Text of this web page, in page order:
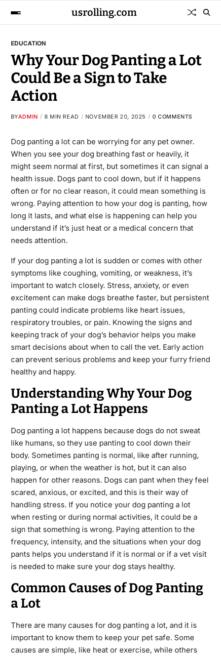
usrolling.com
EDUCATION
Why Your Dog Panting a Lot
Could Be a Sign to Take
Action
BYADMIN 8 MIN READ NOVEMBER 20, 2025 0 COMMENTS
Dog panting a lotcan be worrying for any pet owner.
When you see your dog breathing fast or heavily, it
might seem normal at first, but sometimes it can signal a
health issue. Dogs pant to cool down, but if it happens
often or for no clear reason, it could mean something is
wrong. Paying attention to how your dog is panting, how
long it lasts, and what else is happening can help you
understand if it’s just heat or a medical concern that
needs attention.
If your dog panting a lot is sudden or comes with other
symptoms like coughing, vomiting, or weakness, it’s
important to watch closely. Stress, anxiety, or even
excitement can make dogs breathe faster, but persistent
panting could indicate problems like heart issues,
respiratory troubles, or pain. Knowing the signs and
keeping track of your dog’s behavior helps you make
smart decisions about when to call the vet. Early action
can prevent serious problems and keep your furry friend
healthy and happy.
Understanding Why Your Dog
Panting a Lot Happens
Dog panting a lot happens because dogs do not sweat
like humans, so they use panting to cool down their
body. Sometimes panting is normal, like after running,
playing, or when the weather is hot, but it can also
happen for other reasons. Dogs can pant when they feel
scared, anxious, or excited, and this is their way of
handling stress. If you notice your dog panting a lot
when resting or during normal activities, it could be a
sign that something is wrong. Paying attention to the
frequency, intensity, and the situations when your dog
pants helps you understand if it is normal or if a vet visit
is needed to make sure your dog stays healthy.
Common Causes of Dog Panting
a Lot
There are many causes for dog panting a lot, and it is
important to know them to keep your pet safe. Some
causes are simple, like heat or exercise, while others